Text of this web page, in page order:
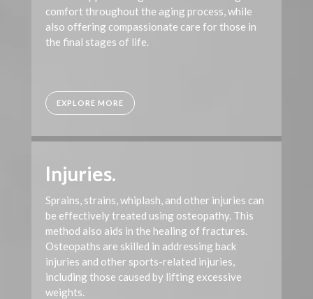
comfort throughout the aging process, while
also offering compassionate care for those in
the final stages of life.
EXPLORE MORE
Injuries.
Sprains, strains, whiplash, and other injuries can
be effectively treated using osteopathy. This
method also aids in the healing of fractures.
Osteopaths are skilled in addressing back
injuries and other sports-related injuries,
including those caused by lifting excessive
weights.